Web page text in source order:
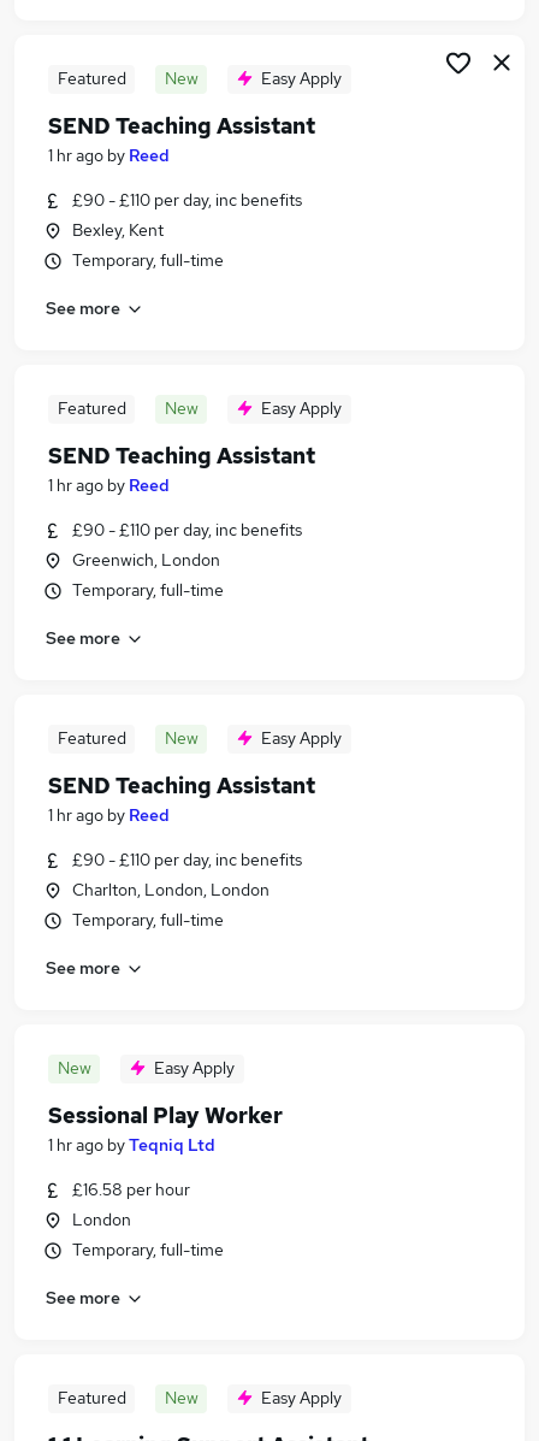
Featured New Easy Apply
SEND Teaching Assistant
1 hr ago by Reed
£90 - £110 per day, inc benefits
Bexley, Kent
Temporary, full-time
See more
Featured New Easy Apply
SEND Teaching Assistant
1 hr ago by Reed
£90 - £110 per day, inc benefits
Greenwich, London
Temporary, full-time
See more
Featured New Easy Apply
SEND Teaching Assistant
1 hr ago by Reed
£90 - £110 per day, inc benefits
Charlton, London, London
Temporary, full-time
See more
New Easy Apply
Sessional Play Worker
1 hr ago byTeqniq Ltd
£16.58 per hour
London
Temporary, full-time
See more
Featured New Easy Apply